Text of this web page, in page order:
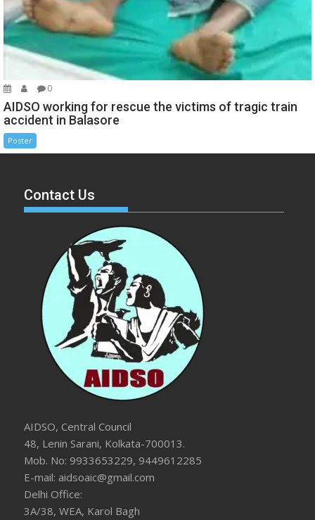
0
AIDSO working for rescue the victims of tragic train
accident in Balasore
Poster
Contact Us
AIDSO, Central Council
48, Lenin Sarani, Kolkata-700013.
Mob. No: 9933653229, 9449612285
E-mail: aidsoaic@gmail.com
Delhi Office:
3A/38, WEA, Karol Bagh